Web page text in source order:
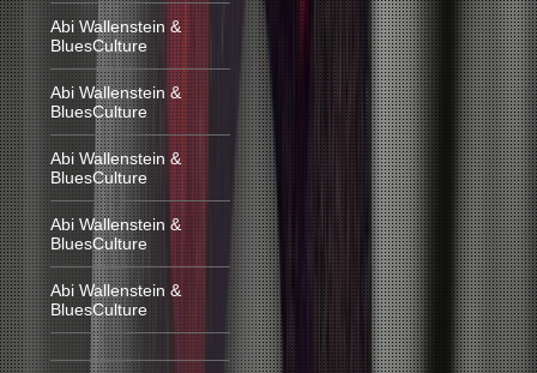
Abi Wallenstein &
BluesCulture
Abi Wallenstein &
BluesCulture
Abi Wallenstein &
BluesCulture
Abi Wallenstein &
BluesCulture
Abi Wallenstein &
BluesCulture